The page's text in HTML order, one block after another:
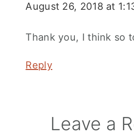
August 26, 2018 at
Thank you, I think so
Reply
Leave a